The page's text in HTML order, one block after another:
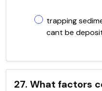
trapping
cant be
27. What factors